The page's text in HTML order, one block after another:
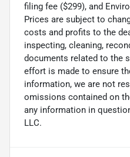
filing fee ($299), and
Prices are subject to
costs and profits to the
inspecting, cleaning,
documents related to the
effort is made to ensure
information, we are not
omissions contained on
any information in
LLC.